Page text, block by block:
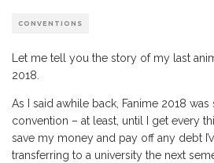
CONVENTIONS
Let me tell you the story of my last
2018.
As I said awhile back, Fanime 2018
convention – at least, until I get every
save my money and pay off any debt
transferring to a university the next